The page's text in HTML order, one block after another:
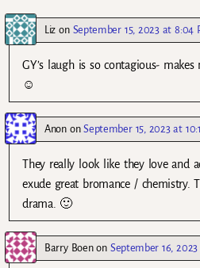
Liz on September 15, 2023 at 8:04
GY’s laugh is so contagious-
☺️
AnononSeptember 15, 2023 at
They really look like they love and
exude great bromance / chemistry.
drama. 🙂
Barry Boenon September 16,